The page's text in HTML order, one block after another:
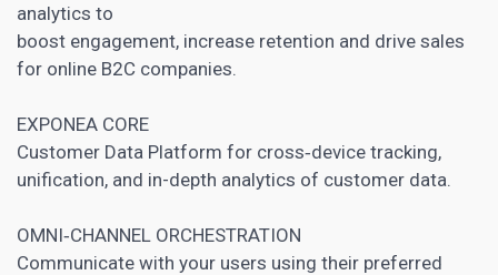
analytics to
boost engagement, increase retention and drive sales
for online B2C companies.
EXPONEA CORE
Customer Data Platform for cross‑device tracking,
unification, and in-depth analytics of customer data.
OMNI‑CHANNEL ORCHESTRATION
Communicate with your users using their preferred